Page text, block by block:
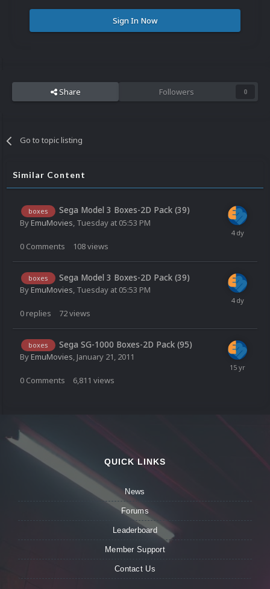
Sign In Now
Share Followers 0
Go to topic listing
Similar Content
boxes Sega Model 3 Boxes-2D Pack (39)
ByEmuMovies Tuesday at 05:53 PM
0 Comments 108views
boxes Sega Model 3 Boxes-2D Pack (39)
ByEmuMovies, Tuesday at 05:53 PM
0 replies 72views
boxes Sega SG-1000 Boxes-2D Pack (95)
ByEmuMovies, January 21, 2011
0 Comments 6,811 views
QUICK LINKS
News
Forums
Leaderboard
Member Support
Contact Us